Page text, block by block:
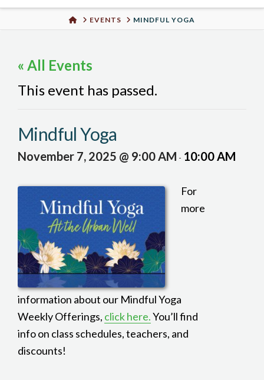
Urban
HOMEEVENTS MINDFUL YOGA
« All Events
This event has passed.
Mindful Yoga
November 7, 2025 @ 9:00 AM - 10:00 AM
For
more
information about our Mindful Yoga
Weekly Offerings, click here.You’ll find
info on class schedules, teachers, and
discounts!